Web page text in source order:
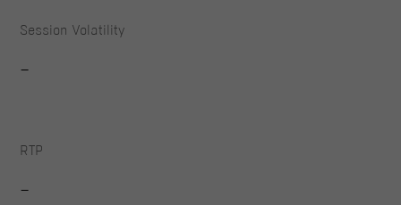
Session Volatility
-
RTP
-